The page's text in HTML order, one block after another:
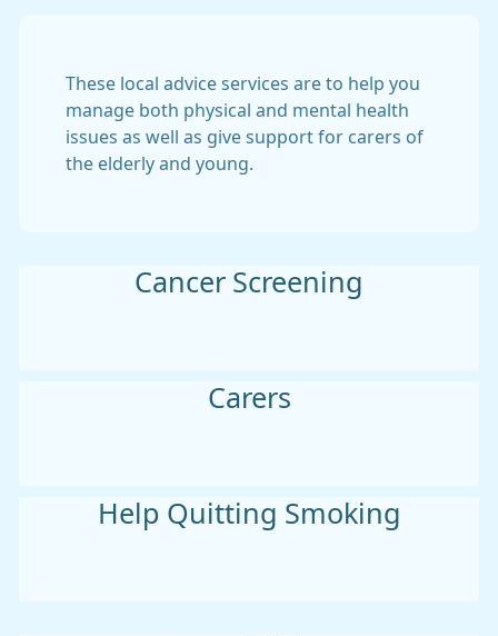
These local advice services are to help you
manage both physical and mental health
issues as well as give support for carers of
the elderly and young.
Cancer Screening
Carers
Help Quitting Smoking